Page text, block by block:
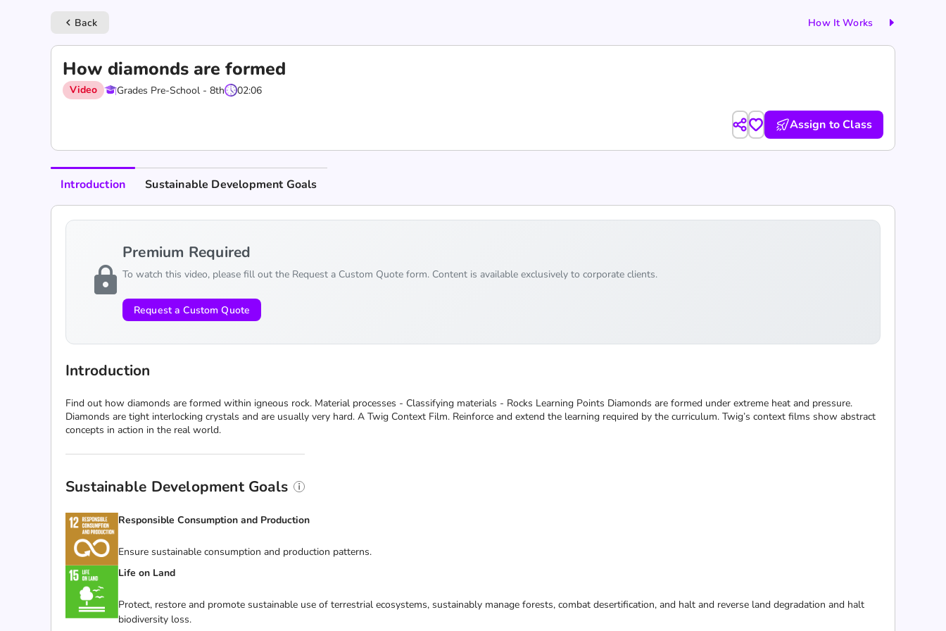
keyboard_arrow_left Back How It Works
How diamonds are formed
Video Grades Pre-School - 8th 02:06
Assign to Class
Introduction Sustainable Development Goals
lock
Premium Required
To watch this video, please fill out the Request a Custom Quote form. Content is available exclusively to corporate clients.
Request a Custom Quote
Introduction
Find out how diamonds are formed within igneous rock. Material processes - Classifying materials - Rocks Learning Points Diamonds are formed under extreme heat and pressure.
Diamonds are tight interlocking crystals and are usually very hard. A Twig Context Film. Reinforce and extend the learning required by the curriculum. Twig’s context films show abstract
concepts in action in the real world.
Sustainable Development Goals
Responsible Consumption and Production
Ensure sustainable consumption and production patterns.
Life on Land
Protect, restore and promote sustainable use of terrestrial ecosystems, sustainably manage forests, combat desertification, and halt and reverse land degradation and halt
biodiversity loss.